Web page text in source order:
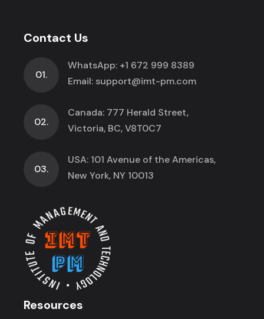
Contact Us
01.
WhatsApp: +1 672 999 8389
Email: support@imt-pm.com
02.
Canada: 777 Herald Street,
Victoria, BC, V8T0C7
03.
USA: 101 Avenue of the Americas,
New York, NY 10013
Resources